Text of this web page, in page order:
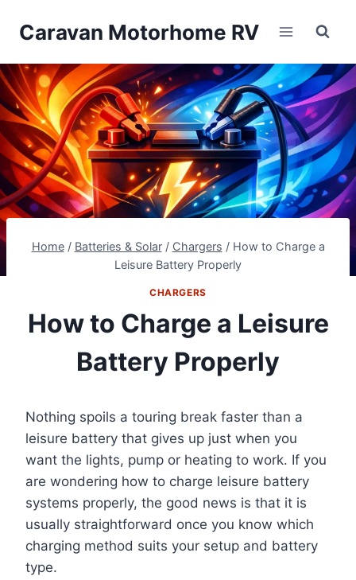
Caravan Motorhome RV
Home / Batteries & Solar / Chargers / How to Charge a
Leisure Battery Properly
CHARGERS
How to Charge a Leisure
Battery Properly
Nothing spoils a touring break faster than a
leisure battery that gives up just when you
want the lights, pump or heating to work. If you
are wondering how to charge leisure battery
systems properly, the good news is that it is
usually straightforward once you know which
charging method suits your setup and battery
type.